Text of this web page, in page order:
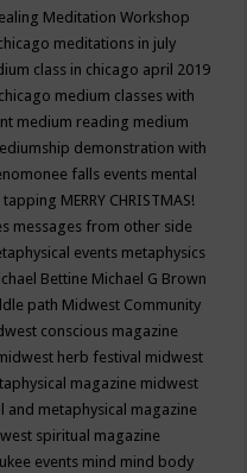
Meditation Workshop
meditations in july
class in chicago april 2019
medium classes with
medium reading medium
demonstration with
falls events mental
tapping MERRY CHRISTMAS!
messages from other side
events metaphysics
Bettine Michael G Brown
path Midwest Community
conscious magazine
herb festival midwest
magazine midwest
and metaphysical magazine
spiritual magazine
events mind mind body